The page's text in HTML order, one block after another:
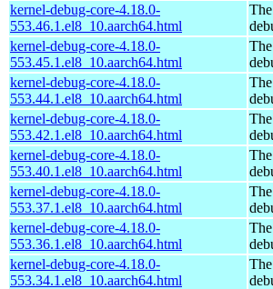
kernel-debug-core-4.18.0-
553.46.1.el8_10.aarch64.html
kernel-debug-core-4.18.0-
553.45.1.el8_10.aarch64.html
kernel-debug-core-4.18.0-
553.44.1.el8_10.aarch64.html
kernel-debug-core-4.18.0-
553.42.1.el8_10.aarch64.html
kernel-debug-core-4.18.0-
553.40.1.el8_10.aarch64.html
kernel-debug-core-4.18.0-
553.37.1.el8_10.aarch64.html
kernel-debug-core-4.18.0-
553.36.1.el8_10.aarch64.html
kernel-debug-core-4.18.0-
553.34.1.el8_10.aarch64.html